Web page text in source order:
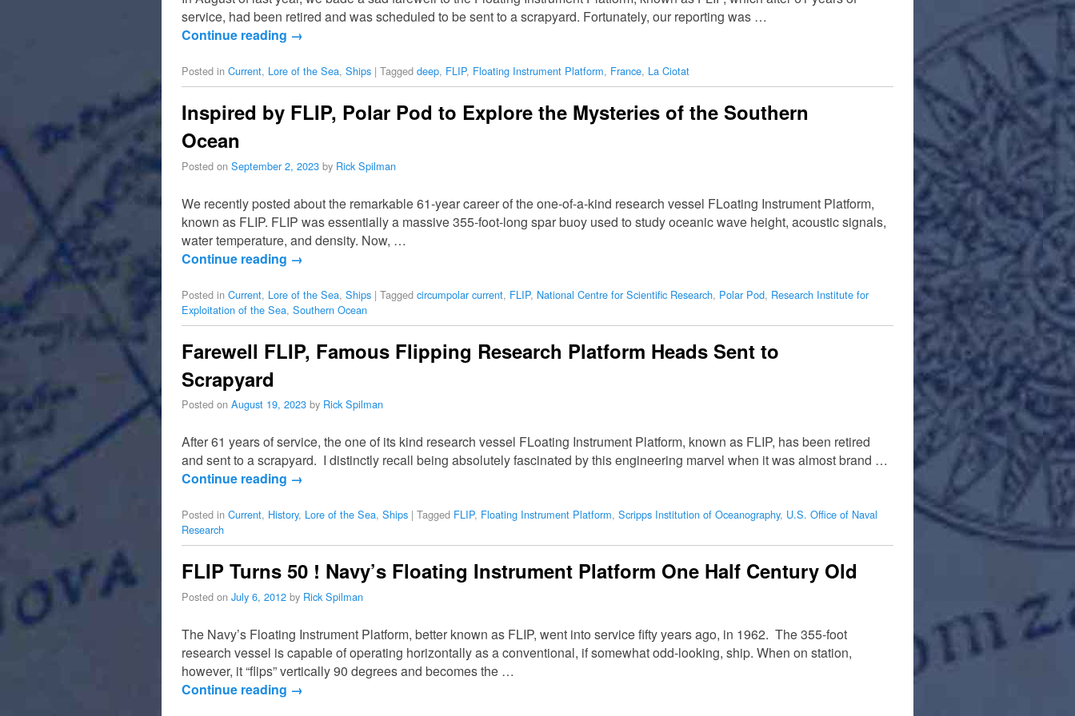
service, had been retired and was scheduled to be sent to a scrapyard. Fortunately, our reporting was …
Continue reading →
Posted in Current, Lore of the Sea, Ships | Tagged deep, FLIP, Floating Instrument Platform, France, La Ciotat
Inspired by FLIP, Polar Pod to Explore the Mysteries of the Southern
Ocean
Posted on September 2, 2023 by Rick Spilman
We recently posted about the remarkable 61-year career of the one-of-a-kind research vessel FLoating Instrument Platform,
known as FLIP. FLIP was essentially a massive 355-foot-long spar buoy used to study oceanic wave height, acoustic signals,
water temperature, and density. Now, …
Continue reading →
Posted in Current, Lore of the Sea, Ships | Tagged circumpolar current, FLIP, National Centre for Scientific Research, Polar Pod, Research Institute for
Exploitation of the Sea, Southern Ocean
Farewell FLIP, Famous Flipping Research Platform Heads Sent to
Scrapyard
Posted on August 19, 2023 by Rick Spilman
After 61 years of service, the one of its kind research vessel FLoating Instrument Platform, known as FLIP, has been retired
and sent to a scrapyard. I distinctly recall being absolutely fascinated by this engineering marvel when it was almost brand …
Continue reading →
Posted in Current, History, Lore of the Sea, Ships | Tagged FLIP, Floating Instrument Platform, Scripps Institution of Oceanography, U.S. Office of Naval
Research
FLIP Turns 50 ! Navy’s Floating Instrument Platform One Half Century Old
Posted on July 6, 2012 by Rick Spilman
The Navy’s Floating Instrument Platform, better known as FLIP, went into service fifty years ago, in 1962. The 355-foot
research vessel is capable of operating horizontally as a conventional, if somewhat odd-looking, ship. When on station,
however, it “flips” vertically 90 degrees and becomes the …
Continue reading →